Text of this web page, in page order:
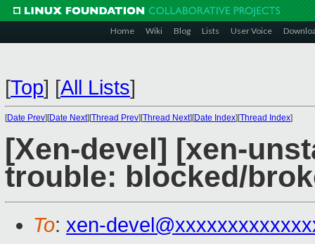
Home Wiki Blog Lists User Voice
[Top] [All Lists]
[Date Prev][Date Next][Thread Prev][Thread Next][Date Index][Thread Index]
[Xen-devel] [xen-
trouble: blocked/
To: xen-